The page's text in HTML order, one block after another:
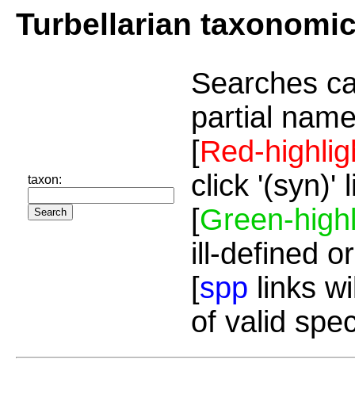
Turbellarian
taxon:
Searches
partial
[Red-
click '(syn)'
[Green-
ill-defined
[spp links
of valid